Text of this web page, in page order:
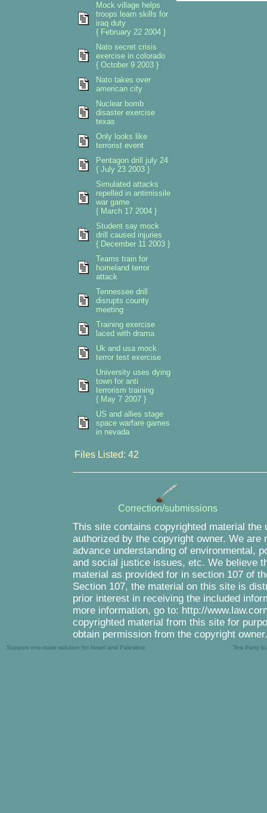
Mock village helps
troops learn skills for
iraq duty
{ February 22 2004 }
Nato secret crisis
exercise in colorado
{ October 9 2003 }
Nato takes over
american city
Nuclear bomb
disaster exercise
texas
Only looks like
terrorist event
Pentagon drill july 24
{ July 23 2003 }
Simulated attacks
repelled in antimissile
war game
{ March 17 2004 }
Student say mock
drill caused injuries
{ December 11 2003 }
Teams train for
homeland terror
attack
Tennessee drill
disrupts county
meeting
Training exercise
laced with drama
Uk and usa mock
terror test exercise
University uses dying
town for anti
terrorism training
{ May 7 2007 }
US and allies stage
space warfare games
in nevada
Files Listed: 42
Correction/submissions
This site contains copyrighted material
authorized by the copyright owner. We
advance understanding of environmental,
and social justice issues, etc. We believe
material as provided for in section 107 of
Section 107, the material on this site is
prior interest in receiving the included
more information, go to: http://
copyrighted material from this site for
obtain permission from the copyright owner.
Support one-state solution for Israel and Palestine Tea Party